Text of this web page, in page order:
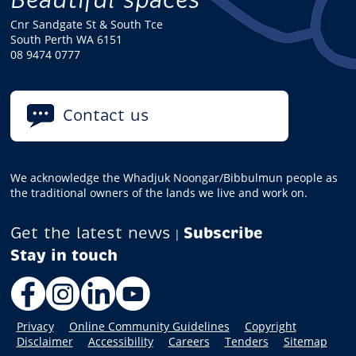
Cnr Sandgate St & South Tce
South Perth WA 6151
08 9474 0777
Contact us
We acknowledge the Whadjuk Noongar/Bibbulmun people as
the traditional owners of the lands we live and work on.
Get the latest news | Subscribe
Facebook
Instagram
LinkedIn
YouTube
Privacy Online Community Guidelines
Copyright
Disclaimer
Accessibility Careers Tenders Sitemap